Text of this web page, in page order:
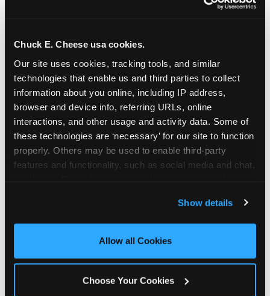
Chuck E. Cheese usa cookies.
Our site uses cookies, tracking tools, and similar
technologies that enable us and third parties to collect
information about you online, including IP address,
browser and device info, referring URLs, online
interactions, and other usage and activity data. Some of
these technologies are ‘necessary’ for our site to function
properly. Others may be used to enable third-party
features and functionality, such as social media and chat,
and measure and target content and ads, here and on
third party sites. Click ‘Allow All Cookies’ to use this
site with all cookies enabled, or click ‘Block Optional
Show details
Allow all Cookies
Choose Your Cookies
The candle moment is also the moment parents
are most likely to feel relief — the resolution of the
planning. 12% of parents named parent-relief as